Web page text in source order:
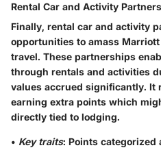
Rental Car and Activity Partners
Finally, rental car and activity
opportunities to amass
travel. These partnerships
through rentals and activities
values accrued significantly. It
earning extra points which
directly tied to lodging.
• Key traits: Points